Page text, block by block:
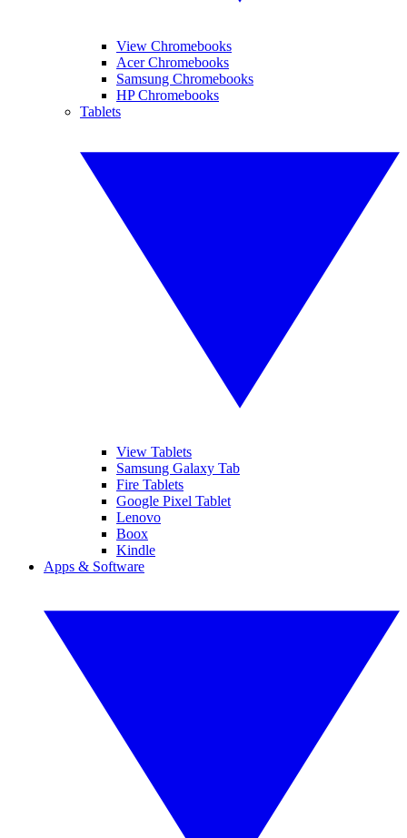
View Chromebooks
Acer Chromebooks
Samsung Chromebooks
HP Chromebooks
Tablets
View Tablets
Samsung Galaxy Tab
Fire Tablets
Google Pixel Tablet
Lenovo
Boox
Kindle
Apps & Software